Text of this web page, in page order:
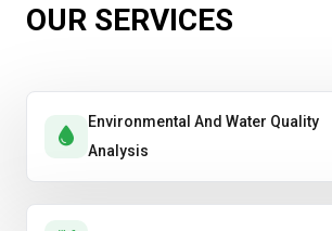
OUR SERVICES
Environmental And Water Quality
Analysis